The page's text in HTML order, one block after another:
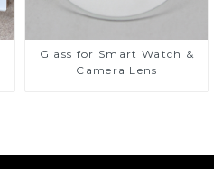
Glass for Smart Watch &
Camera Lens